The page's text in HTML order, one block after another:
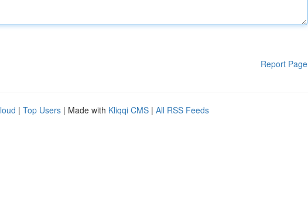
Report Page
| Top Users | Made with Kliqqi CMS | All RSS Feeds